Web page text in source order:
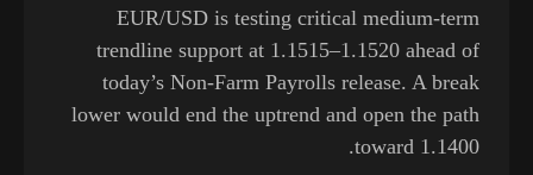
EUR/USD is testing critical medium-term
trendline support at 1.1515–1.1520 ahead of
today’s Non-Farm Payrolls release. A break
lower would end the uptrend and open the path
toward 1.1400.